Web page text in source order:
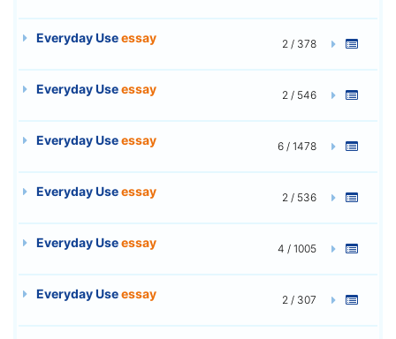
Everyday Useessay 2 / 378
Everyday Useessay 2 / 546
Everyday Useessay 6 / 1478
Everyday Useessay 2 / 536
Everyday Useessay 4 / 1005
Everyday Useessay 2 / 307